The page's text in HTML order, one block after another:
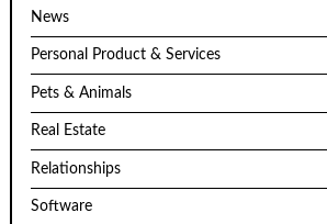
News
Personal Product & Services
Pets & Animals
Real Estate
Relationships
Software